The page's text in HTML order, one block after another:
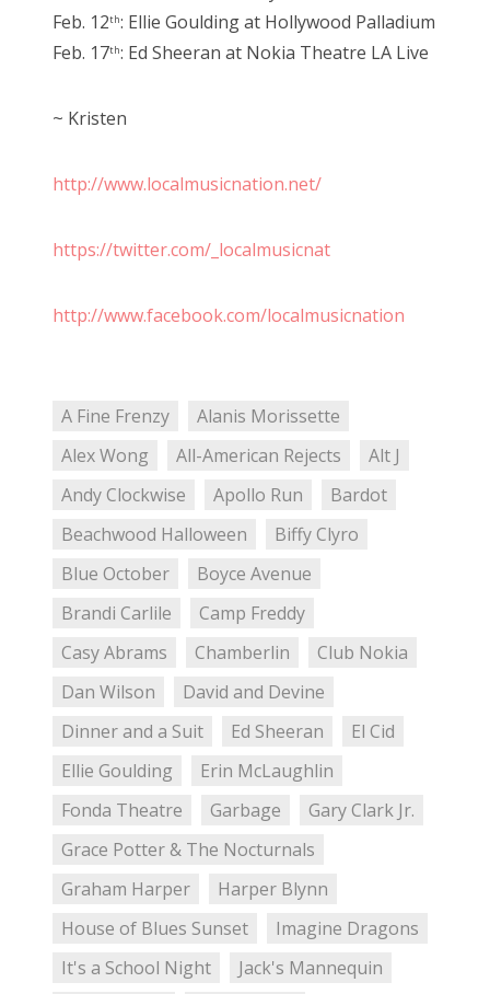
Feb. 12th: Ellie Goulding at Hollywood Palladium
Feb. 17th: Ed Sheeran at Nokia Theatre LA Live
~ Kristen
http://www.localmusicnation.net/
https://twitter.com/_localmusicnat
http://www.facebook.com/localmusicnation
A Fine Frenzy
Alanis Morissette
Alex Wong
All-American Rejects
Alt J
Andy Clockwise
Apollo Run
Bardot
Beachwood Halloween
Biffy Clyro
Blue October
Boyce Avenue
Brandi Carlile
Camp Freddy
Casy Abrams
Chamberlin
Club Nokia
Dan Wilson
David and Devine
Dinner and a Suit
Ed Sheeran
El Cid
Ellie Goulding
Erin McLaughlin
Fonda Theatre
Garbage
Gary Clark Jr.
Grace Potter & The Nocturnals
Graham Harper
Harper Blynn
House of Blues Sunset
Imagine Dragons
It's a School Night
Jack's Mannequin